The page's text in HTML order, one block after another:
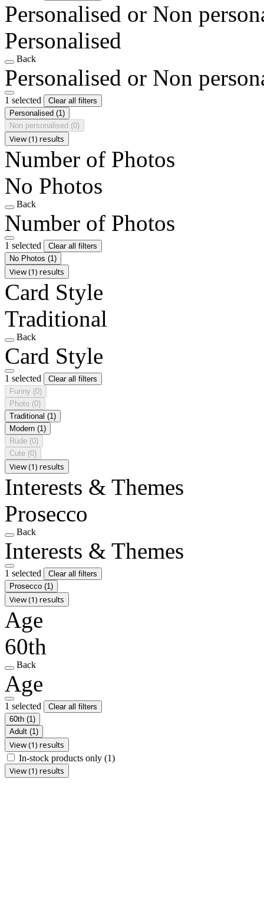
Personalised or Non
Personalised
Back
Personalised or Non
1 selected
Clear all filters
Personalised (1)
Non personalised (0)
View (1) results
Number of Photos
No Photos
Back
Number of Photos
1 selected
Clear all filters
No Photos (1)
View (1) results
Card Style
Traditional
Back
Card Style
1 selected
Clear all filters
Funny (0)
Photo (0)
Traditional (1)
Modern (1)
Rude (0)
Cute (0)
View (1) results
Interests & Themes
Prosecco
Back
Interests & Themes
1 selected
Clear all filters
Prosecco (1)
View (1) results
Age
60th
Back
Age
1 selected
Clear all filters
60th (1)
Adult (1)
View (1) results
In-stock products only (1)
View (1) results